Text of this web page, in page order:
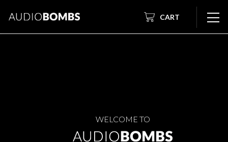
CART
WELCOME TO